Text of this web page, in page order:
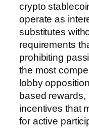
crypto
operate as
substitutes
requirements
prohibiting
the most
lobby
based
incentives that
for active